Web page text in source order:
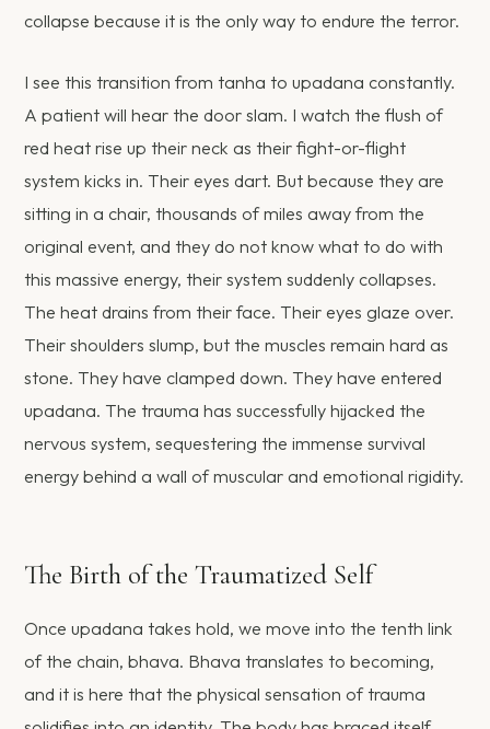
collapse because it is the only way to endure the terror.
I see this transition from tanha to upadana constantly.
A patient will hear the door slam. I watch the flush of
red heat rise up their neck as their fight-or-flight
system kicks in. Their eyes dart. But because they are
sitting in a chair, thousands of miles away from the
original event, and they do not know what to do with
this massive energy, their system suddenly collapses.
The heat drains from their face. Their eyes glaze over.
Their shoulders slump, but the muscles remain hard as
stone. They have clamped down. They have entered
upadana. The trauma has successfully hijacked the
nervous system, sequestering the immense survival
energy behind a wall of muscular and emotional rigidity.
The Birth of the Traumatized Self
Once upadana takes hold, we move into the tenth link
of the chain, bhava. Bhava translates to becoming,
and it is here that the physical sensation of trauma